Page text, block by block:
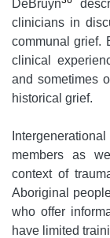
DeBruyn
clinicians in
communal grief.
clinical
and sometimes
historical grief.
members as
context of
Aboriginal
who offer
have limited